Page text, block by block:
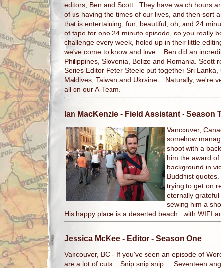
editors, Ben and Scott. They have watch hours
of us having the times of our lives, and then sort
that is entertaining, fun, beautiful, oh, and 24
of tape for one 24 minute episode, so you really
challenge every week, holed up in their little
we've come to know and love. Ben did an
Philippines, Slovenia, Belize and Romania. Scott
Series Editor Peter Steele put together Sri
Maldives, Taiwan and Ukraine. Naturally, we're
all on our A-Team.
Ian MacKenzie - Field Assistant - Season
Vancouver,
somehow
shoot with a
him the award
background in
Buddhist
trying to get on
eternally
sewing him a
His happy place is a deserted beach...with WIFI
Jessica McKee - Editor - Season One
Vancouver, BC - If you've seen an episode of
are a lot of cuts. Snip snip snip. Seventeen